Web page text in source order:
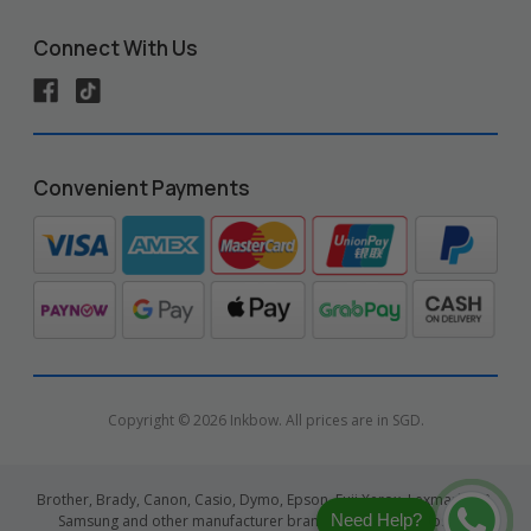
Connect With Us
Convenient Payments
Copyright © 2026 Inkbow. All prices are in SGD.
Brother, Brady, Canon, Casio, Dymo, Epson, Fuji Xerox, Lexmark, HP,
Samsung and other manufacturer brand names and logos are
Need Help?